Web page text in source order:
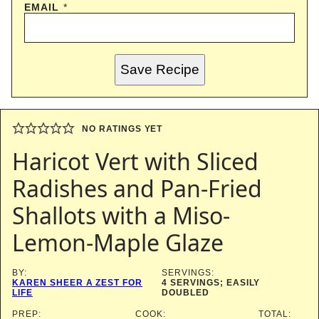
EMAIL *
Save Recipe
NO RATINGS YET
Haricot Vert with Sliced
Radishes and Pan-Fried
Shallots with a Miso-
Lemon-Maple Glaze
BY:
KAREN SHEER A ZEST FOR
LIFE
SERVINGS:
4 SERVINGS; EASILY
DOUBLED
PREP:
COOK:
TOTAL: